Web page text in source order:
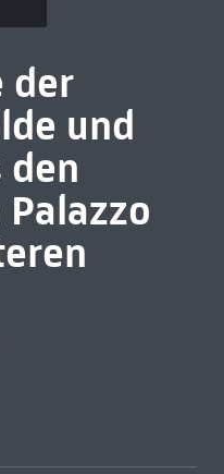
der
und
den